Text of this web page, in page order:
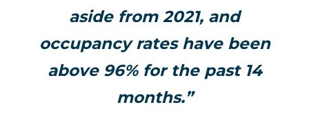
aside from 2021, and
occupancy rates have been
above 96% for the past 14
months.”